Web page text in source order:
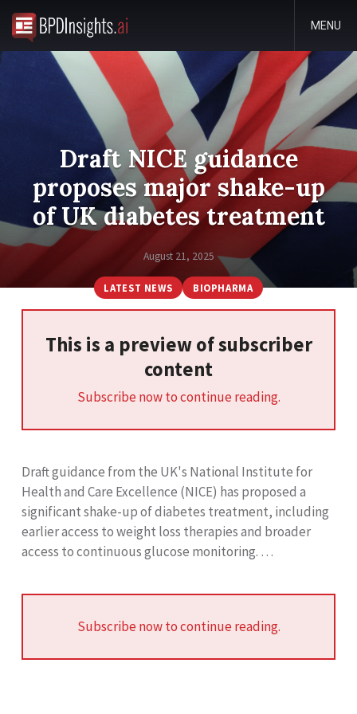
MENU
Draft NICE guidance
proposes major shake-up
of UK diabetes treatment
August 21, 2025
LATEST NEWS BIOPHARMA
This is a preview of subscriber
content
Subscribe now to continue reading.
Draft guidance from the UK's National Institute for
Health and Care Excellence (NICE) has proposed a
significant shake-up of diabetes treatment, including
earlier access to weight loss therapies and broader
access to continuous glucose monitoring. …
Subscribe now to continue reading.